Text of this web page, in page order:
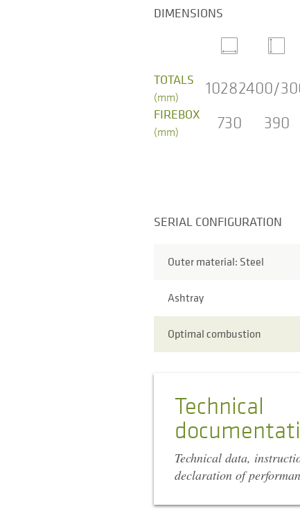
DIMENSIONS
TOTALS
(mm) 10282400/
FIREBOX
(mm) 730 390
SERIAL CONFIGURATION
Outer material: Steel
Ashtray
Optimal combustion
Technical
Technical data,
declaration of